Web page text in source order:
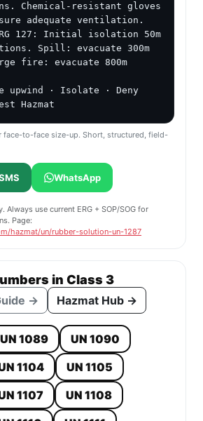
Chemical-resistant gloves
adequate ventilation.
127: Initial isolation 50m
Spill: evacuate 300m
fire: evacuate 800m
upwind · Isolate · Deny
Hazmat
face-to-face size-up. Short, structured, field-
WhatsApp
use current ERG + SOP/SOG for
Page:
hazmat/un/rubber-solution-un-1287
in Class 3
→ Hazmat Hub →
UN 1089
UN 1090
1104
UN 1105
1107
UN 1108